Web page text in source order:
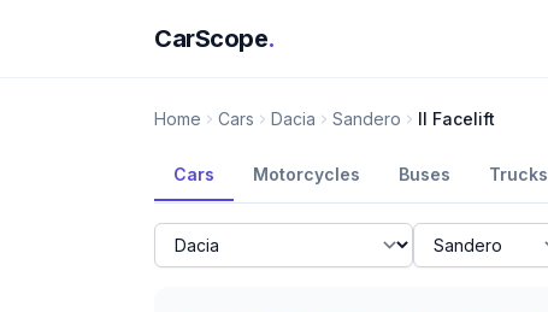
CarScope.
Home Cars Dacia Sandero II Facelift
Cars Motorcycles Buses Trucks